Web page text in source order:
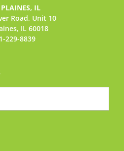
PLAINES, IL
Road, Unit 10
IL 60018
229-8839